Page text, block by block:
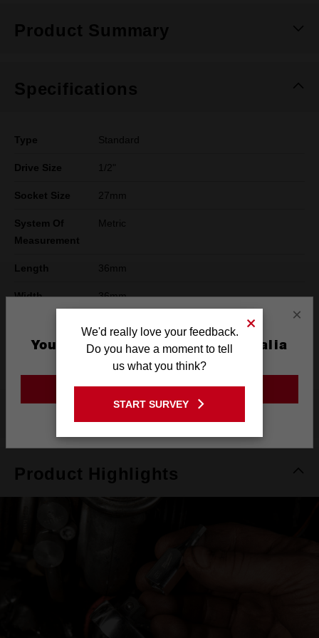
Product Summary
Specifications
Type Standard
Drive Size 1/2"
Socket Size 27mm
System Of
Measurement
Metric
Length 36mm
Width 36mm
Warranty Limited Lifetime
Product Highlights
×
You are currently on the Australia
Site
GO TO THE USA SITE
We'd really love your feedback.
Do you have a moment to tell
us what you think?
START SURVEY